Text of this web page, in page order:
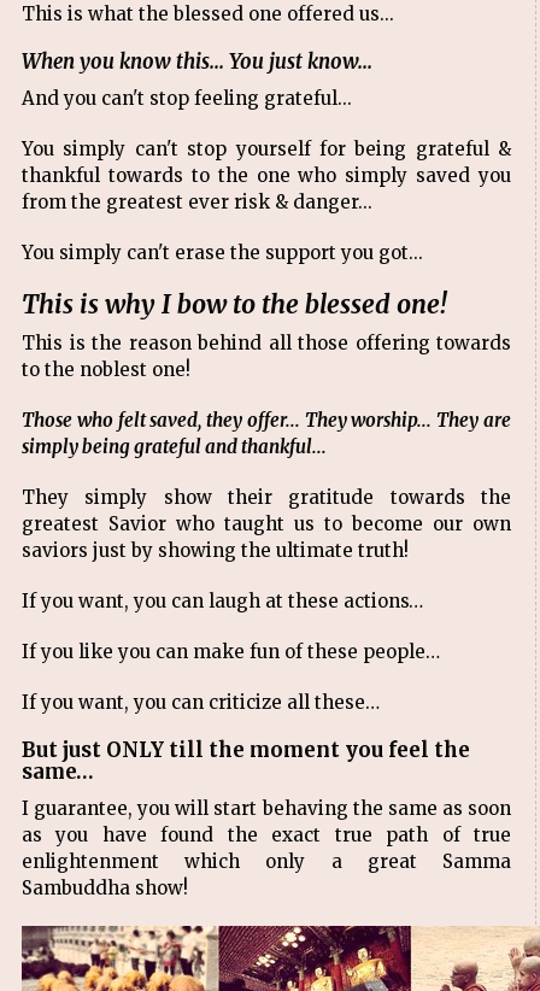
This is what the blessed one offered us...
When you know this... You just know...
And you can't stop feeling grateful...
You simply can't stop yourself for being grateful &
thankful towards to the one who simply saved you
from the greatest ever risk & danger...
You simply can't erase the support you got...
This is why I bow to the blessed one!
This is the reason behind all those offering towards
to the noblest one!
Those who felt saved, they offer... They worship... They are
simply being grateful and thankful...
They simply show their gratitude towards the
greatest Savior who taught us to become our own
saviors just by showing the ultimate truth!
If you want, you can laugh at these actions…
If you like you can make fun of these people…
If you want, you can criticize all these…
But just ONLY till the moment you feel the
same…
I guarantee, you will start behaving the same as soon
as you have found the exact true path of true
enlightenment which only a great Samma
Sambuddha show!